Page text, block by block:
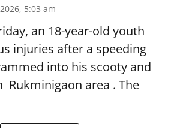
5:03 am
an 18-year-old youth
injuries after a speeding
into his scooty and
Rukminigaon area . The